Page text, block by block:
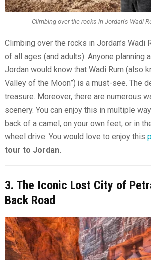
Climbing over the rocks in Jordan’s Wadi
Climbing over the rocks in Jordan’s Wadi
of all ages (and adults). Anyone planning
Jordan would know that Wadi Rum (also
Valley of the Moon”) is a must-see. The
treasure. Moreover, there are numerous
scenery. You can enjoy this in multiple
back of a camel, on your own feet, or in
wheel drive. You would love to enjoy this
tour to Jordan.
3. The Iconic Lost City of
Back Road